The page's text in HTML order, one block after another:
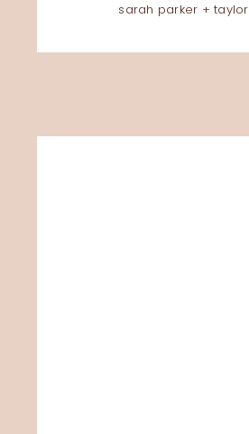
sarah parker + taylor